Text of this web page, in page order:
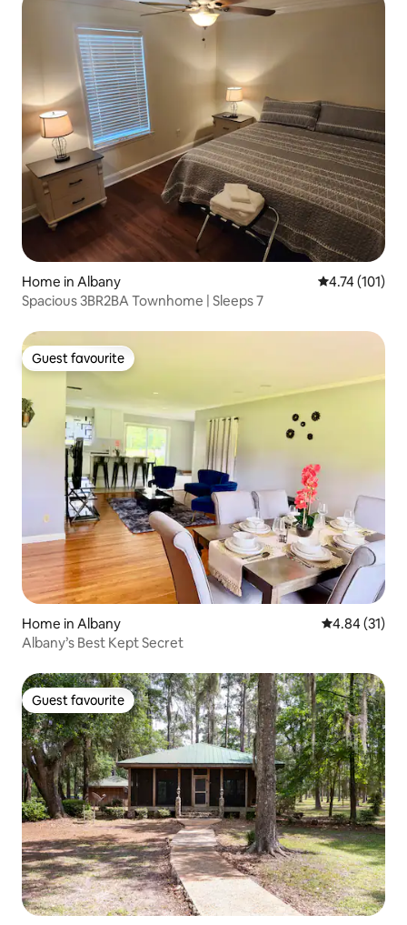
Home in Albany 4.74 out of 5
4.74 (101)
Spacious 3BR2BA Townhome | Sleeps 7
Guest favourite
Guest favourite
Home in Albany 4.84 out of 5
4.84 (31)
Albany’s Best Kept Secret
Guest favourite
Guest favourite